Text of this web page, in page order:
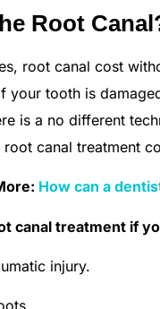
Root
root canal cost
your tooth is
is a no different
canal treatment
How can a
canal treatment if
injury.